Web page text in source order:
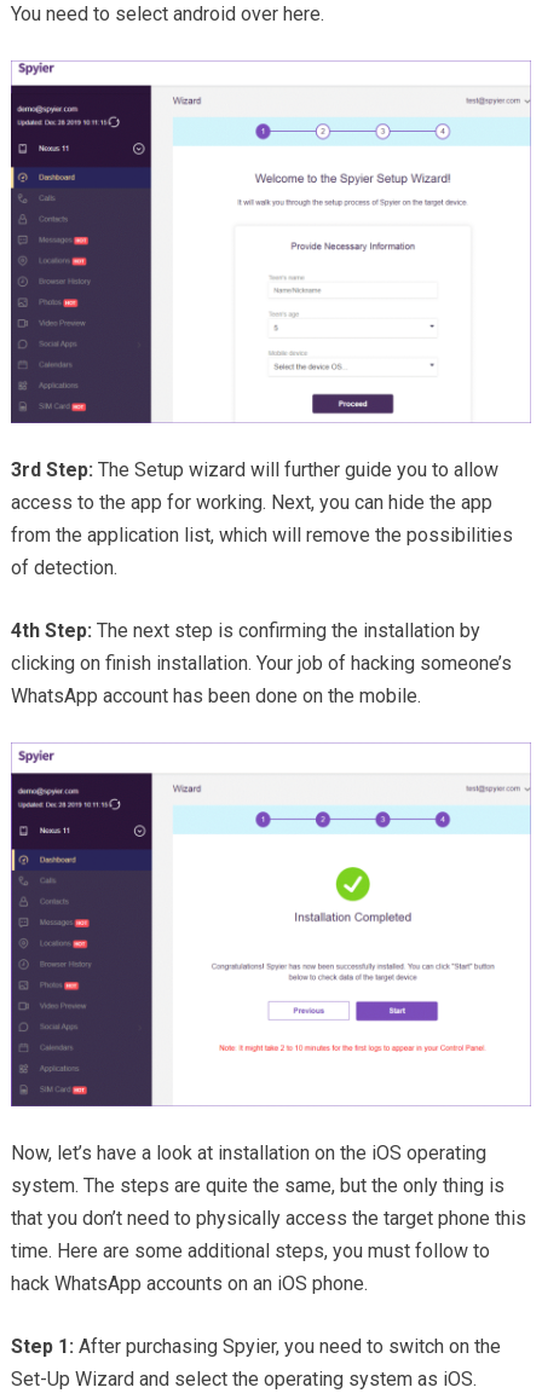
You need to select android over here.
3rd Step: The Setup wizard will further guide you to allow
access to the app for working. Next, you can hide the app
from the application list, which will remove the possibilities
of detection.
4th Step: The next step is confirming the installation by
clicking on finish installation. Your job of hacking someone’s
WhatsApp account has been done on the mobile.
Now, let’s have a look at installation on the iOS operating
system. The steps are quite the same, but the only thing is
that you don’t need to physically access the target phone this
time. Here are some additional steps, you must follow to
hack WhatsApp accounts on an iOS phone.
Step 1: After purchasing Spyier, you need to switch on the
Set-Up Wizard and select the operating system as iOS.